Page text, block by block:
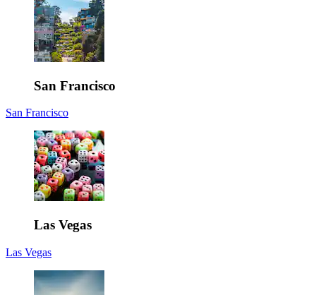
San Francisco
San Francisco
Las Vegas
Las Vegas